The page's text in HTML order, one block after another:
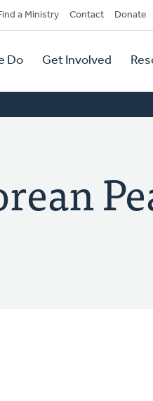
a Ministry Contact Donate
Do Get Involved